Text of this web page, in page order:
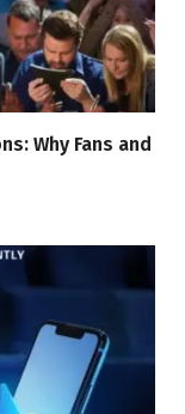
Why Fans and